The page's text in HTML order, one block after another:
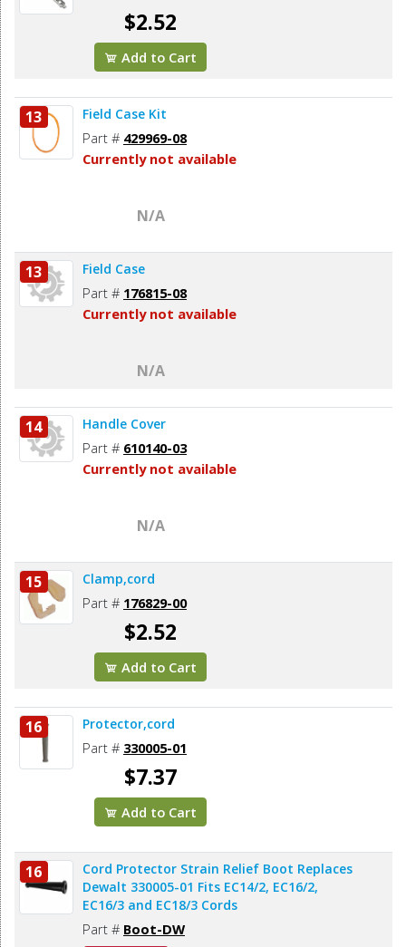
$2.52
Add to Cart
13 Field Case Kit
Part # 429969-08
Currently not available
N/A
13 Field Case
Part # 176815-08
Currently not available
N/A
14 Handle Cover
Part # 610140-03
Currently not available
N/A
15 Clamp,cord
Part # 176829-00
$2.52
Add to Cart
16 Protector,cord
Part # 330005-01
$7.37
Add to Cart
16
Cord Protector Strain Relief Boot Replaces
Dewalt 330005-01 Fits EC14/2, EC16/2,
EC16/3 and EC18/3 Cords
Part # Boot-DW